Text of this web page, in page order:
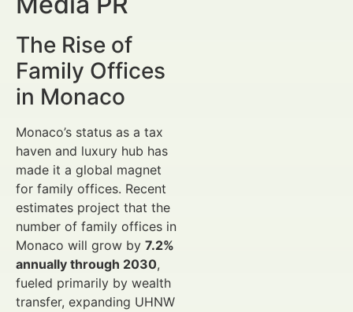
The Rise of
Family Offices
in Monaco
Monaco’s status as a tax
haven and luxury hub has
made it a global magnet
for family offices. Recent
estimates project that the
number of family offices in
Monaco will grow by 7.2%
annually through 2030,
fueled primarily by wealth
transfer, expanding UHNW